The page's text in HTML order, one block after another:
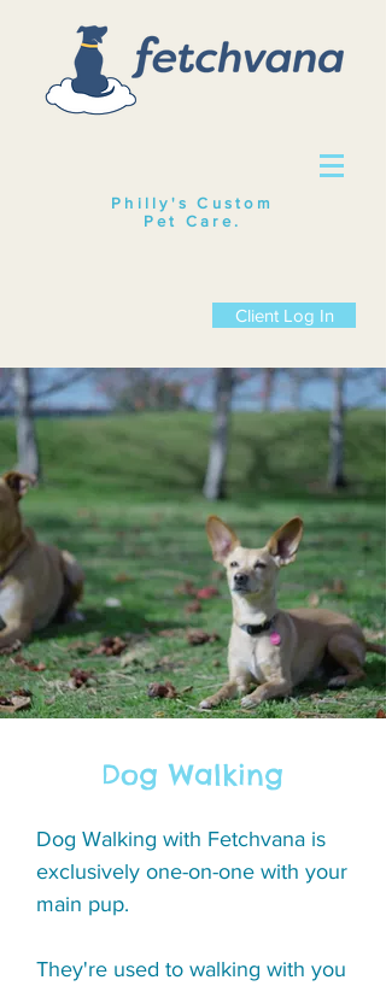
Philly's Custom
Pet Care .
Client Log In
Dog Walking
Dog Walking with Fetchvana is
exclusively one-on-one with your
main pup.
They're used to walking with you